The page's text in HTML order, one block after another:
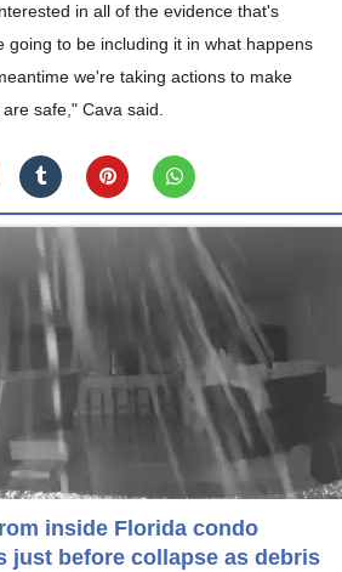
in all of the evidence that's
going to be including it in what happens
we're taking actions to make
safe," Cava said.
inside Florida condo
just before collapse as debris